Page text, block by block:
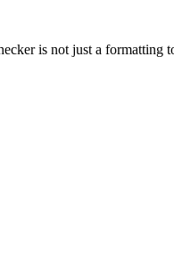
is not just a formatting